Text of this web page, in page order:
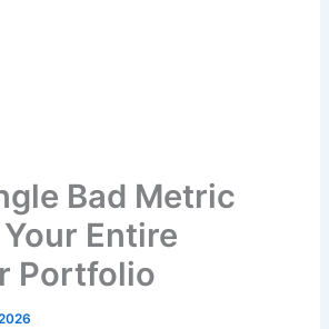
Bad Metric
Entire
Portfolio